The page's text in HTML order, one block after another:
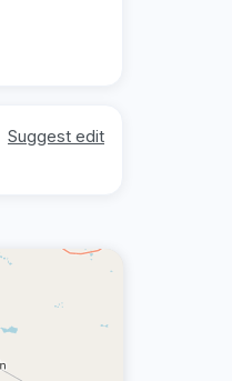
Suggest edit